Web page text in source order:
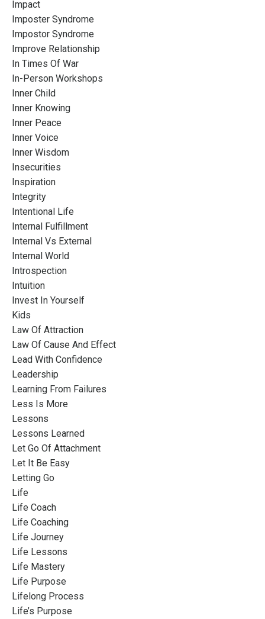
Impact
Imposter Syndrome
Impostor Syndrome
Improve Relationship
In Times Of War
In-Person Workshops
Inner Child
Inner Knowing
Inner Peace
Inner Voice
Inner Wisdom
Insecurities
Inspiration
Integrity
Intentional Life
Internal Fulfillment
Internal Vs External
Internal World
Introspection
Intuition
Invest In Yourself
Kids
Law Of Attraction
Law Of Cause And Effect
Lead With Confidence
Leadership
Learning From Failures
Less Is More
Lessons
Lessons Learned
Let Go Of Attachment
Let It Be Easy
Letting Go
Life
Life Coach
Life Coaching
Life Journey
Life Lessons
Life Mastery
Life Purpose
Lifelong Process
Life’s Purpose